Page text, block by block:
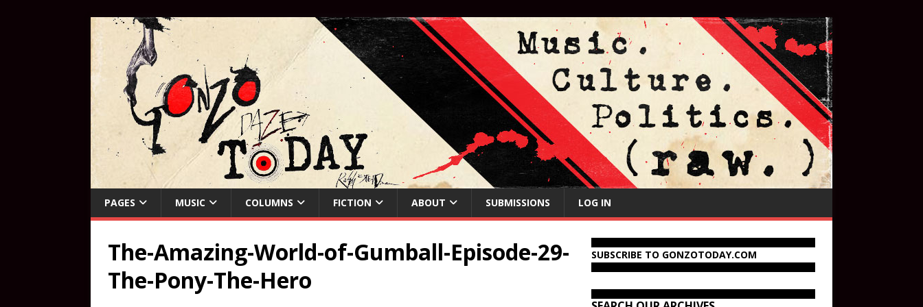
PAGES MUSIC COLUMNS FICTION ABOUT SUBMISSIONS LOG IN
The-Amazing-World-of-Gumball-Episode-29-
The-Pony-The-Hero
SUBSCRIBE TO GONZOTODAY.COM